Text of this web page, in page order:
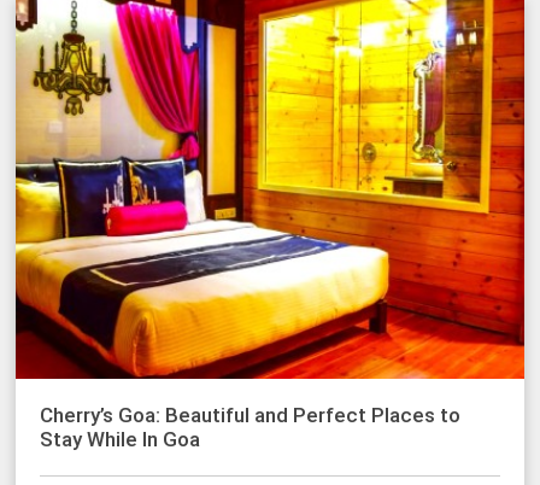
Cherry’s Goa: Beautiful and Perfect Places to
Stay While In Goa